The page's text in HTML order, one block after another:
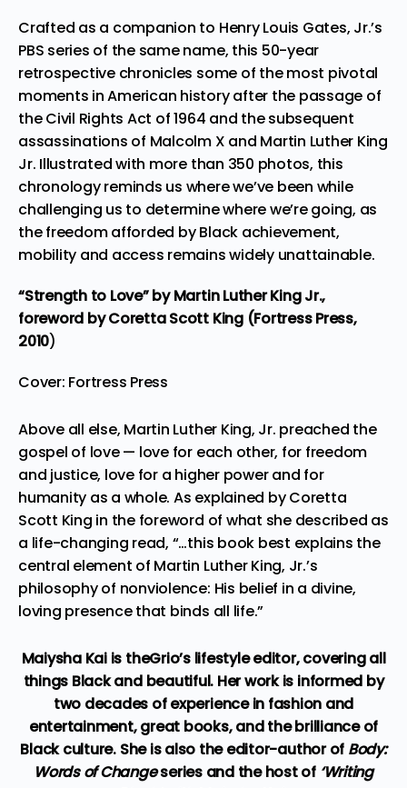
Crafted as a companion to Henry Louis Gates, Jr.’s
PBS series of the same name, this 50-year
retrospective chronicles some of the most pivotal
moments in American history after the passage of
the Civil Rights Act of 1964 and the subsequent
assassinations of Malcolm X and Martin Luther King
Jr. Illustrated with more than 350 photos, this
chronology reminds us where we’ve been while
challenging us to determine where we’re going, as
the freedom afforded by Black achievement,
mobility and access remains widely unattainable.
“Strength to Love”by Martin Luther King Jr.,
foreword by Coretta Scott King (Fortress Press,
2010)
Cover: Fortress Press
Above all else, Martin Luther King, Jr. preached the
gospel of love — love for each other, for freedom
and justice, love for a higher power and for
humanity as a whole. As explained by Coretta
Scott King in the foreword of what she described as
a life-changing read, “…this book best explains the
central element of Martin Luther King, Jr.’s
philosophy of nonviolence: His belief in a divine,
loving presence that binds all life.”
Maiysha Kai is theGrio’s lifestyle editor, covering all
things Black and beautiful. Her work is informed by
two decades of experience in fashion and
entertainment, great books, and the brilliance of
Black culture. She is also the editor-author of Body:
Words of Changeseries and the host of ‘Writing